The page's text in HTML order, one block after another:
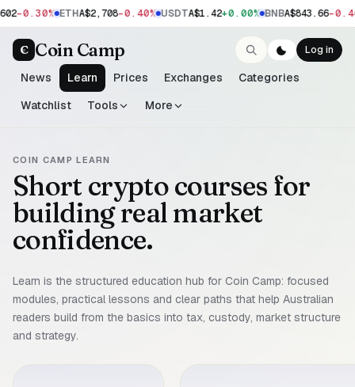
-0.30% ETHA$2,708-0.40% USDTA$1.42+0.00% BNBA$843.66-
C Coin Camp
News Learn Prices Exchanges
Categories
Watchlist
Tools More
Log in
COIN CAMP LEARN
Short crypto courses for
building real market
confidence.
Learn is the structured education hub for Coin Camp: focused
modules, practical lessons and clear paths that help Australian
readers build from the basics into tax, custody, market structure
and strategy.